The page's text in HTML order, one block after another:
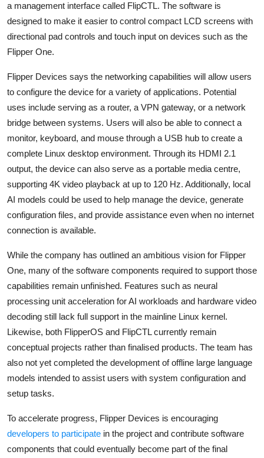
a management interface called FlipCTL. The software is
designed to make it easier to control compact LCD screens with
directional pad controls and touch input on devices such as the
Flipper One.
Flipper Devices says the networking capabilities will allow users
to configure the device for a variety of applications. Potential
uses include serving as a router, a VPN gateway, or a network
bridge between systems. Users will also be able to connect a
monitor, keyboard, and mouse through a USB hub to create a
complete Linux desktop environment. Through its HDMI 2.1
output, the device can also serve as a portable media centre,
supporting 4K video playback at up to 120 Hz. Additionally, local
AI models could be used to help manage the device, generate
configuration files, and provide assistance even when no internet
connection is available.
While the company has outlined an ambitious vision for Flipper
One, many of the software components required to support those
capabilities remain unfinished. Features such as neural
processing unit acceleration for AI workloads and hardware video
decoding still lack full support in the mainline Linux kernel.
Likewise, both FlipperOS and FlipCTL currently remain
conceptual projects rather than finalised products. The team has
also not yet completed the development of offline large language
models intended to assist users with system configuration and
setup tasks.
To accelerate progress, Flipper Devices is encouraging
developers to participate in the project and contribute software
components that could eventually become part of the final